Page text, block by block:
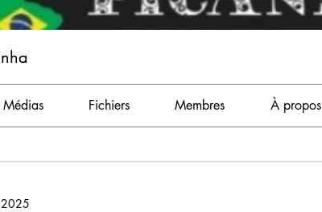
Médias Fichiers Membres À propos
2025